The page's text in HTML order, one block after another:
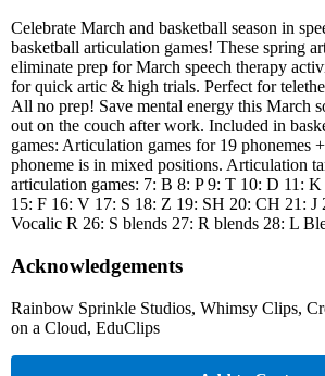
Celebrate March and basketball season in
basketball articulation games! These spring
eliminate prep for March speech therapy
for quick artic & high trials. Perfect for
All no prep! Save mental energy this March
out on the couch after work. Included in
games: Articulation games for 19 phonemes
phoneme is in mixed positions. Articulation
articulation games: 7: B 8: P 9: T 10: D 11:
15: F 16: V 17: S 18: Z 19: SH 20: CH 21: J
Vocalic R 26: S blends 27: R blends 28: L
Acknowledgements
Rainbow Sprinkle Studios, Whimsy Clips,
on a Cloud, EduClips